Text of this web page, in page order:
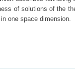
of solutions of the
one space dimension.